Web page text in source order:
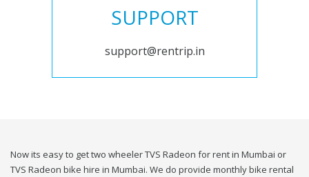
SUPPORT
support@rentrip.in
Now its easy to get two wheeler TVS Radeon for rent in Mumbai or
TVS Radeon bike hire in Mumbai. We do provide monthly bike rental